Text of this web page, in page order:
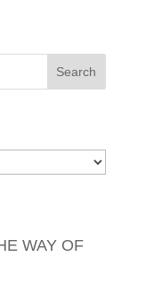
WAY OF